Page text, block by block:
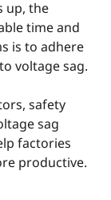
up, the
time and
is to adhere
voltage sag.
safety
sag
factories
productive.